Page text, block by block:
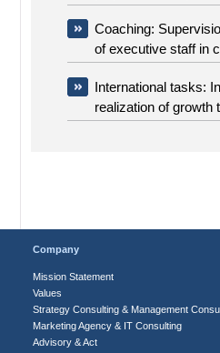
Coaching:
of executive staff in
International tasks:
realization of growth
Company
Mission Statement
Values
Strategy Consulting & Management
Marketing Agency & IT Consulting
Advisory & Act